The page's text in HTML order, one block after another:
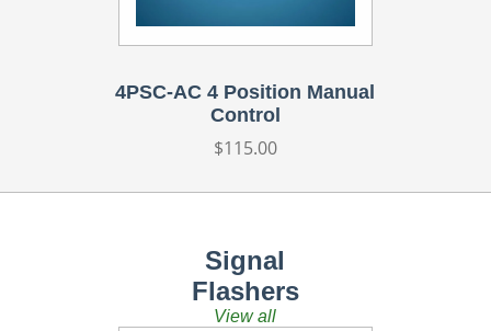
4PSC-AC 4 Position Manual
Control
Regular
price
$115.00
Signal
Flashers
View all